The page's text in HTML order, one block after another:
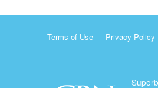
Terms of Use Privacy Policy